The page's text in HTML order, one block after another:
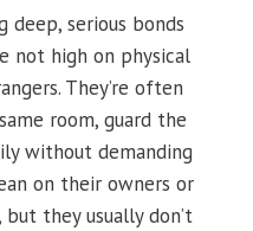
serious bonds
not high on physical
They’re often
room, guard the
without demanding
on their owners or
they usually don’t